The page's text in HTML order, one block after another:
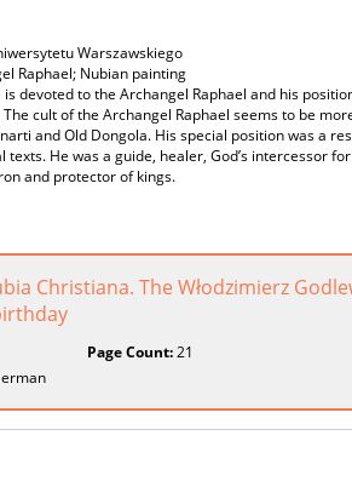
Warszawskiego
Raphael; Nubian painting
devoted to the Archangel Raphael and his
cult of the Archangel Raphael seems to be
and Old Dongola. His special position was a
texts. He was a guide, healer, God’s intercessor
and protector of kings.
Christiana. The Włodzimierz
Page Count:21